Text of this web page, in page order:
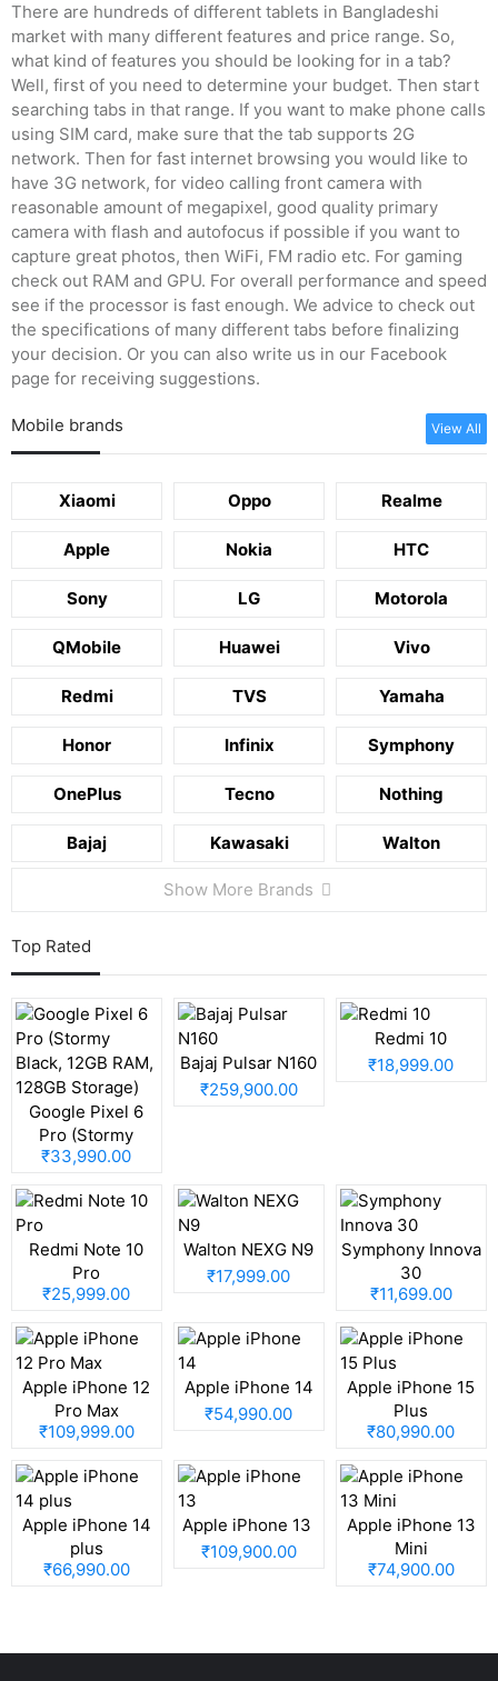
There are hundreds of different tablets in Bangladeshi
market with many different features and price range. So,
what kind of features you should be looking for in a tab?
Well, first of you need to determine your budget. Then start
searching tabs in that range. If you want to make phone calls
using SIM card, make sure that the tab supports 2G
network. Then for fast internet browsing you would like to
have 3G network, for video calling front camera with
reasonable amount of megapixel, good quality primary
camera with flash and autofocus if possible if you want to
capture great photos, then WiFi, FM radio etc. For gaming
check out RAM and GPU. For overall performance and speed
see if the processor is fast enough. We advice to check out
the specifications of many different tabs before finalizing
your decision. Or you can also write us in our Facebook
page for receiving suggestions.
Mobile brands View All
Xiaomi Oppo Realme
Apple Nokia HTC
Sony LG Motorola
QMobile Huawei Vivo
Redmi TVS Yamaha
Honor Infinix Symphony
OnePlus Tecno Nothing
Bajaj Kawasaki Walton
Show More Brands
Top Rated
Google Pixel 6
Pro (Stormy
Black, 12GB RAM,
₹33,990.00
Bajaj Pulsar N160
₹259,900.00
Redmi 10
₹18,999.00
Redmi Note 10
Pro
₹25,999.00
Walton NEXG N9
₹17,999.00
Symphony Innova
30
₹11,699.00
Apple iPhone 12
Pro Max
₹109,999.00
Apple iPhone 14
₹54,990.00
Apple iPhone 15
Plus
₹80,990.00
Apple iPhone 14
plus
₹66,990.00
Apple iPhone 13
₹109,900.00
Apple iPhone 13
Mini
₹74,900.00